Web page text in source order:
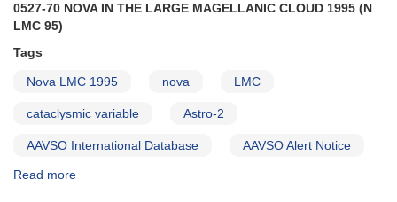
0527-70 NOVA IN THE LARGE MAGELLANIC CLOUD 1995 (N
LMC 95)
Tags
Nova LMC 1995 nova LMC
cataclysmic variable Astro-2
AAVSO International Database AAVSO Alert Notice
Read more